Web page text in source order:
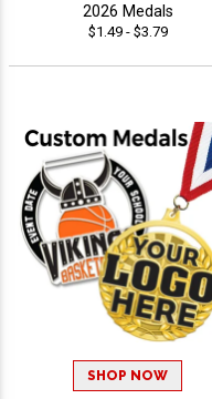
2026 Medals
$1.49 - $3.79
SHOP NOW